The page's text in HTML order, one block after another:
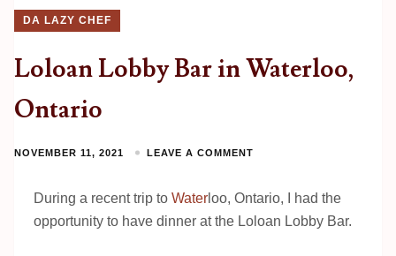
DA LAZY CHEF
Loloan Lobby Bar in Waterloo,
Ontario
NOVEMBER 11, 2021 LEAVE A COMMENT
During a recent trip to Water loo, Ontario, I had the
opportunity to have dinner at the Loloan Lobby Bar.